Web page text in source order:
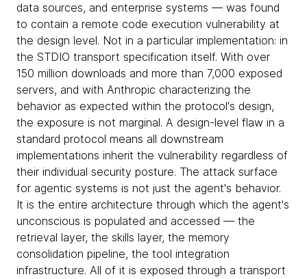
data sources, and enterprise systems — was found
to contain a remote code execution vulnerability at
the design level. Not in a particular implementation: in
the STDIO transport specification itself. With over
150 million downloads and more than 7,000 exposed
servers, and with Anthropic characterizing the
behavior as expected within the protocol's design,
the exposure is not marginal. A design-level flaw in a
standard protocol means all downstream
implementations inherit the vulnerability regardless of
their individual security posture. The attack surface
for agentic systems is not just the agent's behavior.
It is the entire architecture through which the agent's
unconscious is populated and accessed — the
retrieval layer, the skills layer, the memory
consolidation pipeline, the tool integration
infrastructure. All of it is exposed through a transport